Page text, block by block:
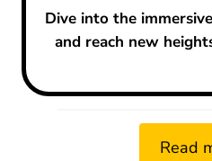
Dive into the
and reach new
Read